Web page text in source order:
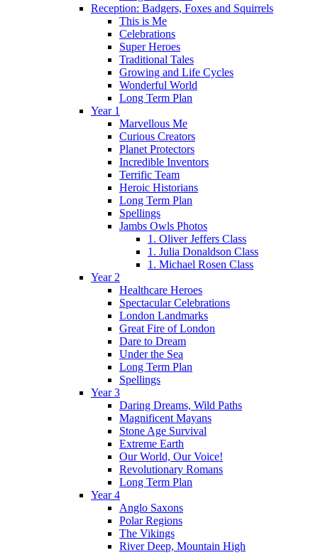
Reception: Badgers, Foxes and Squirrels
This is Me
Celebrations
Super Heroes
Traditional Tales
Growing and Life Cycles
Wonderful World
Long Term Plan
Year 1
Marvellous Me
Curious Creators
Planet Protectors
Incredible Inventors
Terrific Team
Heroic Historians
Long Term Plan
Spellings
Jambs Owls Photos
1. Oliver Jeffers Class
1. Julia Donaldson Class
1. Michael Rosen Class
Year 2
Healthcare Heroes
Spectacular Celebrations
London Landmarks
Great Fire of London
Dare to Dream
Under the Sea
Long Term Plan
Spellings
Year 3
Daring Dreams, Wild Paths
Magnificent Mayans
Stone Age Survival
Extreme Earth
Our World, Our Voice!
Revolutionary Romans
Long Term Plan
Year 4
Anglo Saxons
Polar Regions
The Vikings
River Deep, Mountain High